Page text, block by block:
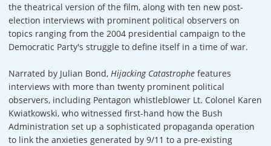
the theatrical version of the film, along with ten new post-
election interviews with prominent political observers on
topics ranging from the 2004 presidential campaign to the
Democratic Party's struggle to define itself in a time of war.
Narrated by Julian Bond, Hijacking Catastrophe features
interviews with more than twenty prominent political
observers, including Pentagon whistleblower Lt. Colonel Karen
Kwiatkowski, who witnessed first-hand how the Bush
Administration set up a sophisticated propaganda operation
to link the anxieties generated by 9/11 to a pre-existing